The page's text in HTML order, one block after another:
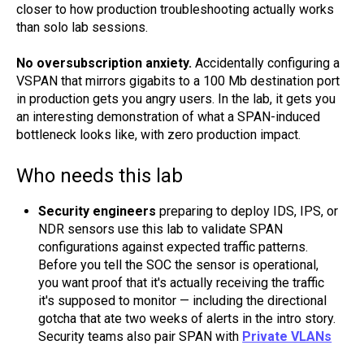
closer to how production troubleshooting actually works
than solo lab sessions.
No oversubscription anxiety. Accidentally configuring a
VSPAN that mirrors gigabits to a 100 Mb destination port
in production gets you angry users. In the lab, it gets you
an interesting demonstration of what a SPAN-induced
bottleneck looks like, with zero production impact.
Who needs this lab
Security engineers preparing to deploy IDS, IPS, or
NDR sensors use this lab to validate SPAN
configurations against expected traffic patterns.
Before you tell the SOC the sensor is operational,
you want proof that it's actually receiving the traffic
it's supposed to monitor — including the directional
gotcha that ate two weeks of alerts in the intro story.
Security teams also pair SPAN with Private VLANs